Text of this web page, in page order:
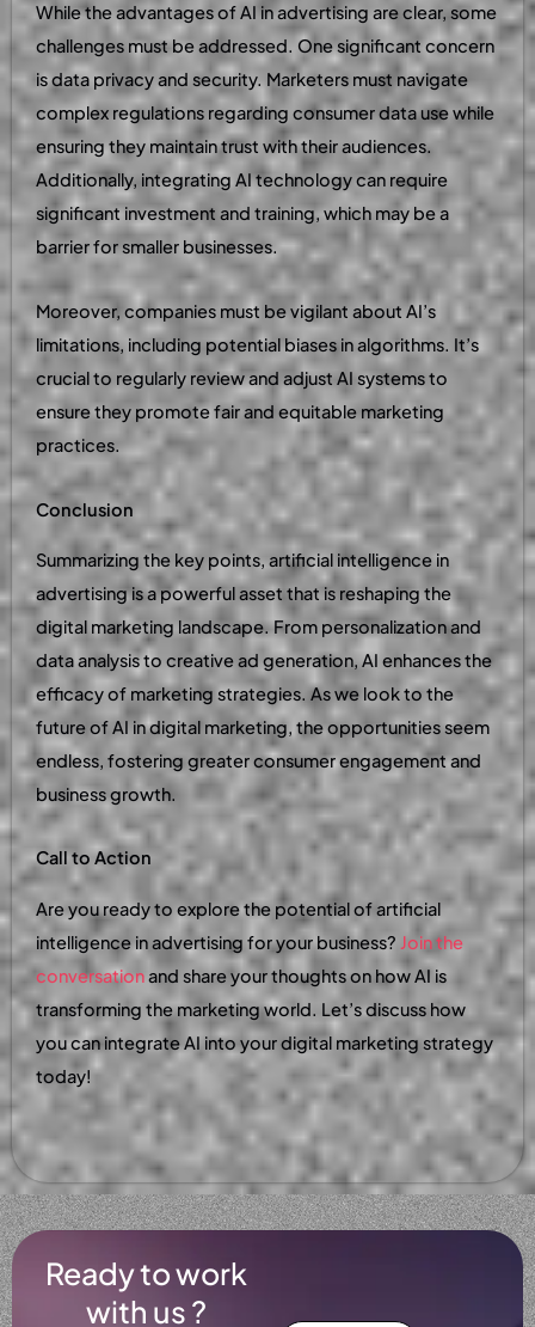
While the advantages of AI in advertising are clear, some
challenges must be addressed. One significant concern
is data privacy and security. Marketers must navigate
complex regulations regarding consumer data use while
ensuring they maintain trust with their audiences.
Additionally, integrating AI technology can require
significant investment and training, which may be a
barrier for smaller businesses.
Moreover, companies must be vigilant about AI’s
limitations, including potential biases in algorithms. It’s
crucial to regularly review and adjust AI systems to
ensure they promote fair and equitable marketing
practices.
Conclusion
Summarizing the key points, artificial intelligence in
advertising is a powerful asset that is reshaping the
digital marketing landscape. From personalization and
data analysis to creative ad generation, AI enhances the
efficacy of marketing strategies. As we look to the
future of AI in digital marketing, the opportunities seem
endless, fostering greater consumer engagement and
business growth.
Call to Action
Are you ready to explore the potential of artificial
intelligence in advertising for your business? Join the
conversationand share your thoughts on how AI is
transforming the marketing world. Let’s discuss how
you can integrate AI into your digital marketing strategy
today!
Ready to work
with us ?